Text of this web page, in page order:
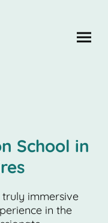
School in
immersive
in the